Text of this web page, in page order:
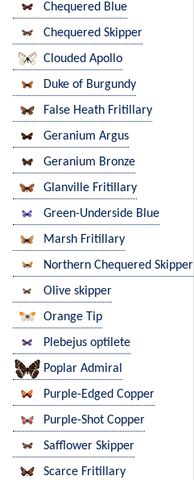
Chequered Blue
Chequered Skipper
Clouded Apollo
Duke of Burgundy
False Heath Fritillary
Geranium Argus
Geranium Bronze
Glanville Fritillary
Green-Underside Blue
Marsh Fritillary
Northern Chequered Skipper
Olive skipper
Orange Tip
Plebejus optilete
Poplar Admiral
Purple-Edged Copper
Purple-Shot Copper
Safflower Skipper
Scarce Fritillary